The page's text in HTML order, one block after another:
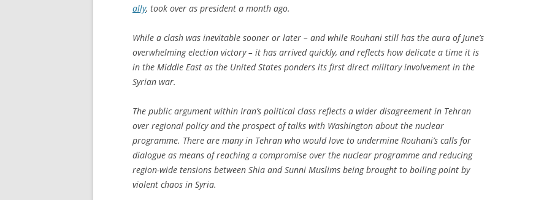
ally, took over as president a month ago.
While a clash was inevitable sooner or later – and while Rouhani still has the aura of June’s
overwhelming election victory – it has arrived quickly, and reflects how delicate a time it is
in the Middle East as the United States ponders its first direct military involvement in the
Syrian war.
The public argument within Iran’s political class reflects a wider disagreement in Tehran
over regional policy and the prospect of talks with Washington about the nuclear
programme. There are many in Tehran who would love to undermine Rouhani’s calls for
dialogue as means of reaching a compromise over the nuclear programme and reducing
region-wide tensions between Shia and Sunni Muslims being brought to boiling point by
violent chaos in Syria.